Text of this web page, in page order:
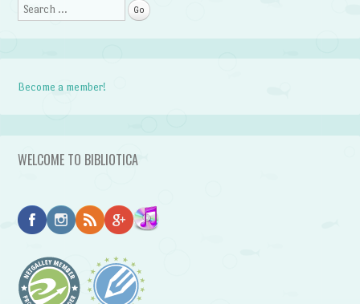
Search
Become a member!
WELCOME TO BIBLIOTICA